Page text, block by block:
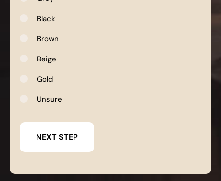
Black
Brown
Beige
Gold
Unsure